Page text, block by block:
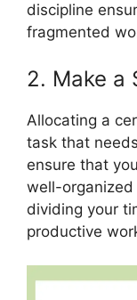
discipline
fragmented
2. Make a
Allocating a
task that
ensure that
well-
dividing your
productive